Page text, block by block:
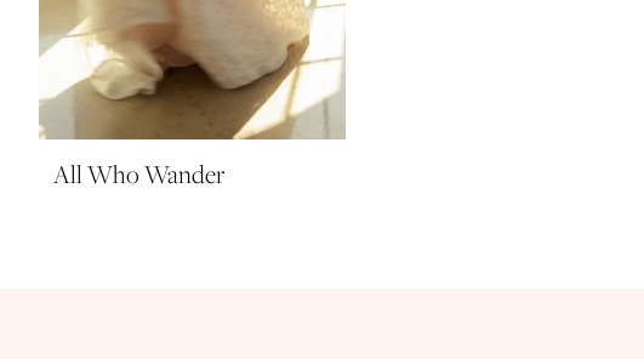
All Who Wander